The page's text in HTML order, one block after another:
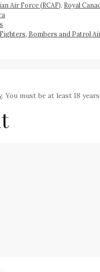
Air Force (RCAF), Royal
Bombers and Patrol
. You must be at least 18